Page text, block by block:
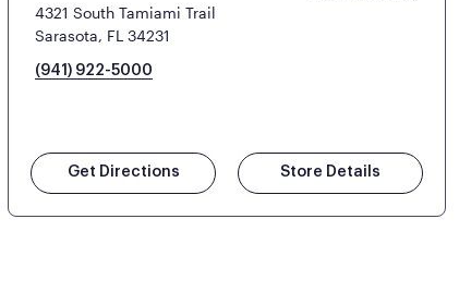
4321 South Tamiami Trail
Sarasota, FL 34231
(941) 922-5000
Get Directions Store Details